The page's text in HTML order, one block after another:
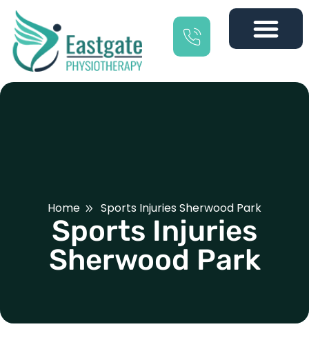
Home Sports Injuries Sherwood Park
Sports Injuries
Sherwood Park